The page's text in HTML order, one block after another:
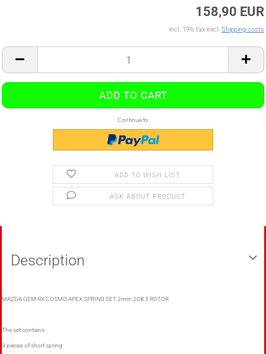
158,90 EUR
incl. 19% tax excl. Shipping costs
Continue to
ADD TO WISH LIST
ASK ABOUT PRODUCT
Description
MAZDA OEM RX COSMO APEX SPRING SET 2mm 20B 3 ROTOR
The set contains:
9 pieces of short spring